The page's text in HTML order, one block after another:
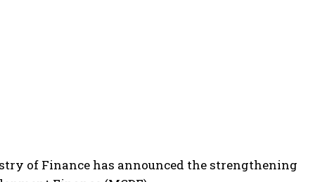
of Finance has announced the strengthening